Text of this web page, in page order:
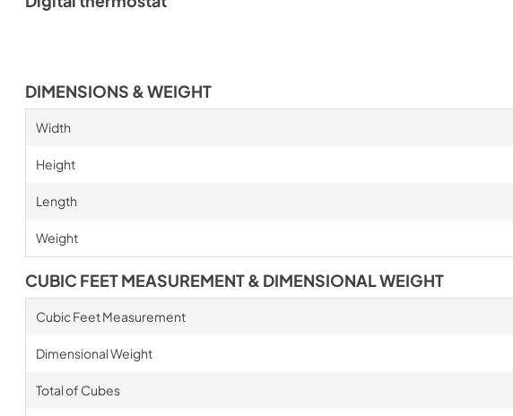
DIMENSIONS & WEIGHT
Width
Height
Length
Weight
CUBIC FEET MEASUREMENT & DIMENSIONAL WEIGHT
Cubic Feet Measurement
Dimensional Weight
Total of Cubes